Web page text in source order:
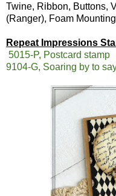
Twine, Ribbon, Buttons,
(Ranger), Foam
Repeat Impressions
5015-P, Postcard stamp
9104-G, Soaring by to